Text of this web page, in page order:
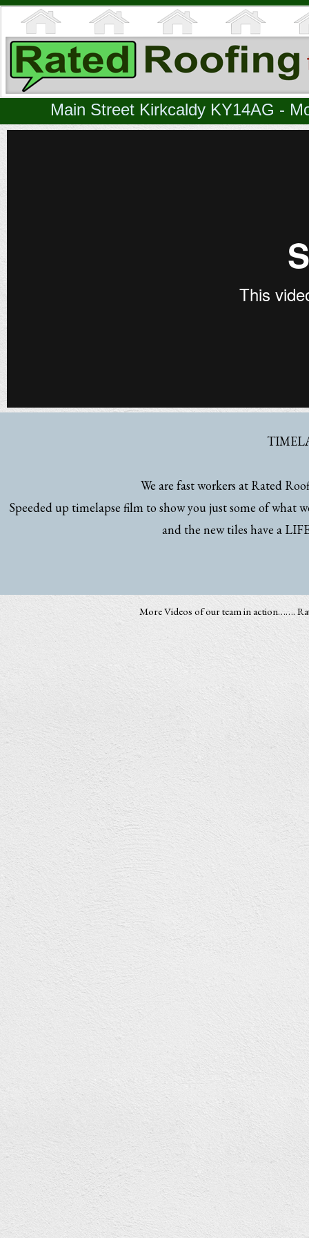
Main Street Kirkcaldy KY14AG -
We are fast workers at Rated
Speeded up timelapse film to show you just some of what
and the new tiles have a
More Videos of our team in action…….